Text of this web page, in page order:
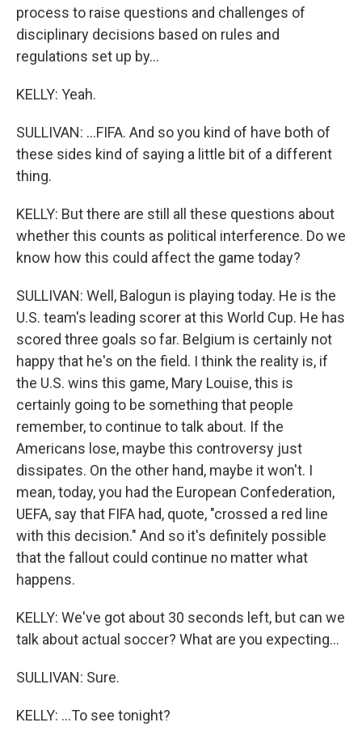
process to raise questions and challenges of
disciplinary decisions based on rules and
regulations set up by...
KELLY: Yeah.
SULLIVAN: ...FIFA. And so you kind of have both of
these sides kind of saying a little bit of a different
thing.
KELLY: But there are still all these questions about
whether this counts as political interference. Do we
know how this could affect the game today?
SULLIVAN: Well, Balogun is playing today. He is the
U.S. team's leading scorer at this World Cup. He has
scored three goals so far. Belgium is certainly not
happy that he's on the field. I think the reality is, if
the U.S. wins this game, Mary Louise, this is
certainly going to be something that people
remember, to continue to talk about. If the
Americans lose, maybe this controversy just
dissipates. On the other hand, maybe it won't. I
mean, today, you had the European Confederation,
UEFA, say that FIFA had, quote, "crossed a red line
with this decision." And so it's definitely possible
that the fallout could continue no matter what
happens.
KELLY: We've got about 30 seconds left, but can we
talk about actual soccer? What are you expecting...
SULLIVAN: Sure.
KELLY: ...To see tonight?